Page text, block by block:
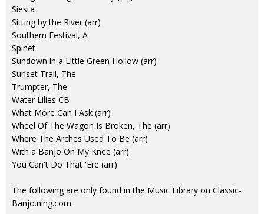
Siesta
Sitting by the River (arr)
Southern Festival, A
Spinet
Sundown in a Little Green Hollow (arr)
Sunset Trail, The
Trumpter, The
Water Lilies CB
What More Can I Ask (arr)
Wheel Of The Wagon Is Broken, The (arr)
Where The Arches Used To Be (arr)
With a Banjo On My Knee (arr)
You Can't Do That 'Ere (arr)
The following are only found in the Music Library on Classic-
Banjo.ning.com.